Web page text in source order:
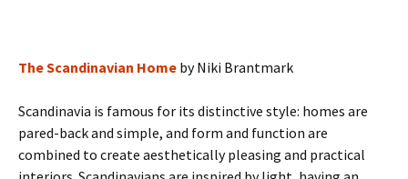
The Scandinavian Home by Niki Brantmark
Scandinavia is famous for its distinctive style: homes are
pared-back and simple, and form and function are
combined to create aesthetically pleasing and practical